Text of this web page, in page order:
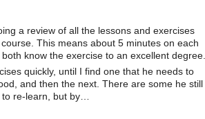
a review of all the lessons and exercises
This means about 5 minutes on each
know the exercise to an excellent degree.
quickly, until I find one that he needs to
and then the next. There are some he still
re-learn, but by…